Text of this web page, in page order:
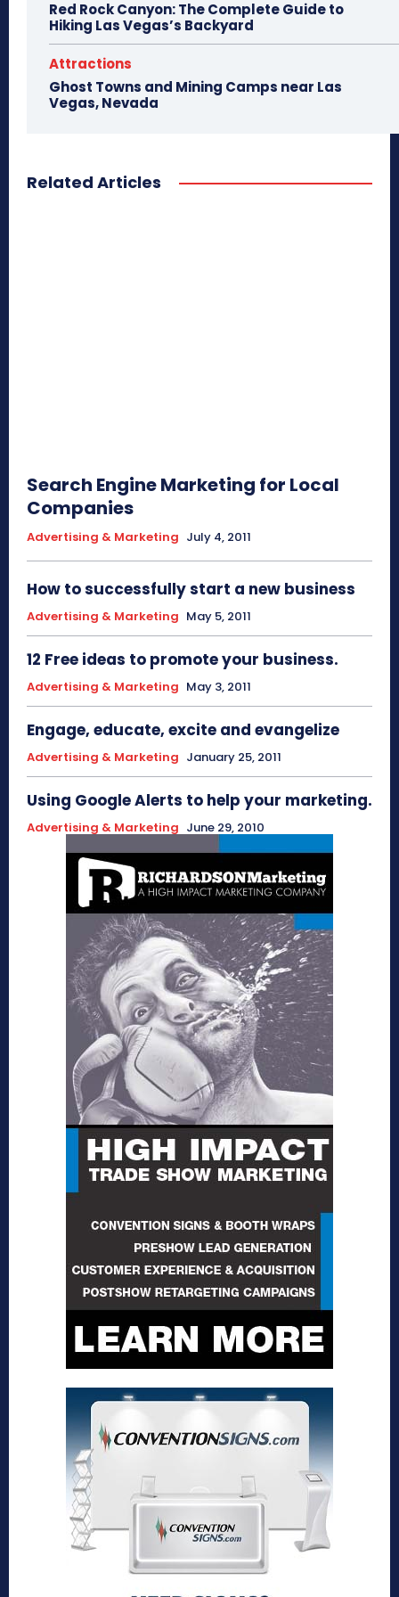
Red Rock Canyon: The Complete Guide to
Hiking Las Vegas’s Backyard
Attractions
Ghost Towns and Mining Camps near Las
Vegas, Nevada
Related Articles
Search Engine Marketing for Local
Companies
Advertising & Marketing July 4, 2011
How to successfully start a new business
Advertising & Marketing May 5, 2011
12 Free ideas to promote your business.
Advertising & Marketing May 3, 2011
Engage, educate, excite and evangelize
Advertising & Marketing January 25, 2011
Using Google Alerts to help your marketing.
Advertising & Marketing June 29, 2010